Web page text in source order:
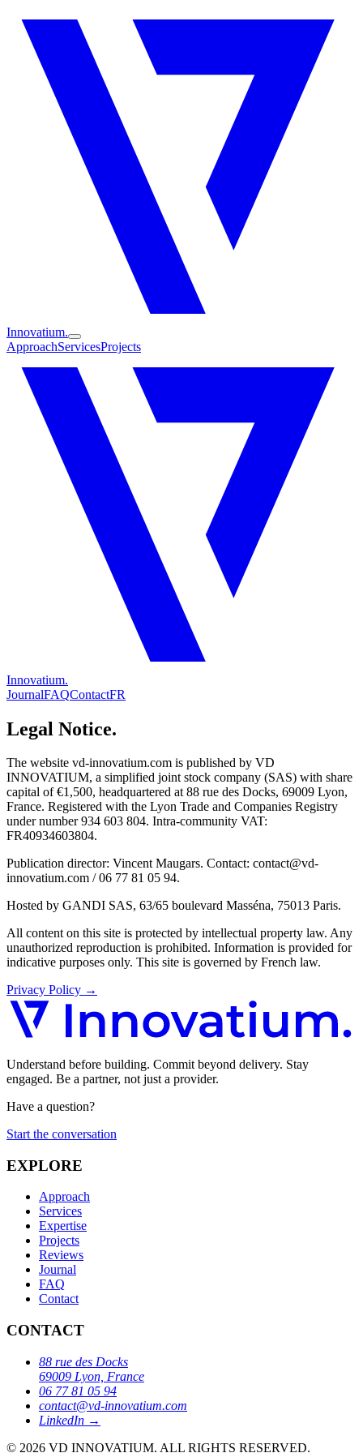
Innovatium.
ApproachServicesProjects
Innovatium.
JournalFAQContactFR
Legal Notice.
The website vd-innovatium.com is published by VD
INNOVATIUM, a simplified joint stock company (SAS) with share
capital of €1,500, headquartered at 88 rue des Docks, 69009 Lyon,
France. Registered with the Lyon Trade and Companies Registry
under number 934 603 804. Intra-community VAT:
FR40934603804.
Publication director: Vincent Maugars. Contact: contact@vd-
innovatium.com / 06 77 81 05 94.
Hosted by GANDI SAS, 63/65 boulevard Masséna, 75013 Paris.
All content on this site is protected by intellectual property law. Any
unauthorized reproduction is prohibited. Information is provided for
indicative purposes only. This site is governed by French law.
Privacy Policy →
Understand before building. Commit beyond delivery. Stay
engaged. Be a partner, not just a provider.
Have a question?
Start the conversation
EXPLORE
Approach
Services
Expertise
Projects
Reviews
Journal
FAQ
Contact
CONTACT
88 rue des Docks
69009 Lyon, France
06 77 81 05 94
contact@vd-innovatium.com
LinkedIn →
© 2026 VD INNOVATIUM. ALL RIGHTS RESERVED.